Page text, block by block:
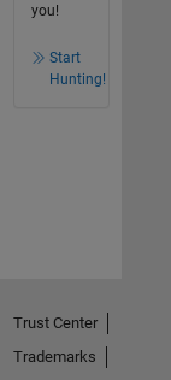
you!
Start
Hunting!
Trust Center
Trademarks